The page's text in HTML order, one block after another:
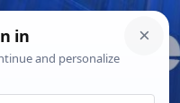
8:20:49 PM